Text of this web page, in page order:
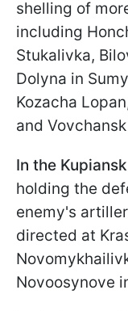
shelling of
including
Stukalivka,
Dolyna in
Kozacha
and
In the
holding the
enemy's
directed at
Novoosynove